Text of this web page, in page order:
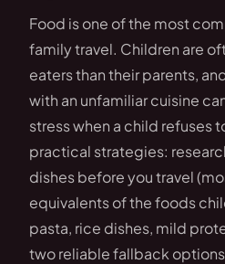
Food is one of the most
family travel. Children are
eaters than their parents,
with an unfamiliar cuisine
stress when a child refuses
practical strategies:
dishes before you travel
equivalents of the foods
pasta, rice dishes, mild
two reliable fallback options